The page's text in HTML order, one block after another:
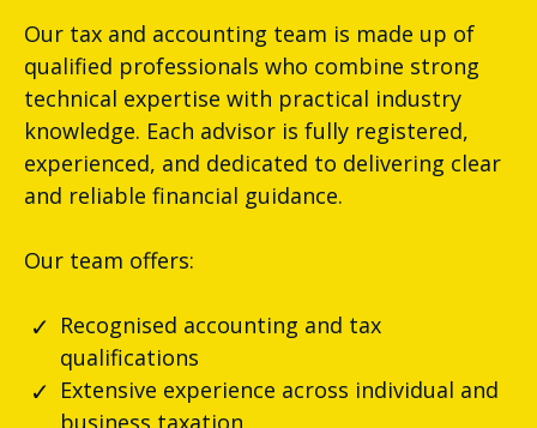
Our tax and accounting team is made up of
qualified professionals who combine strong
technical expertise with practical industry
knowledge. Each advisor is fully registered,
experienced, and dedicated to delivering clear
and reliable financial guidance.
Our team offers:
Recognised accounting and tax
qualifications
Extensive experience across individual and